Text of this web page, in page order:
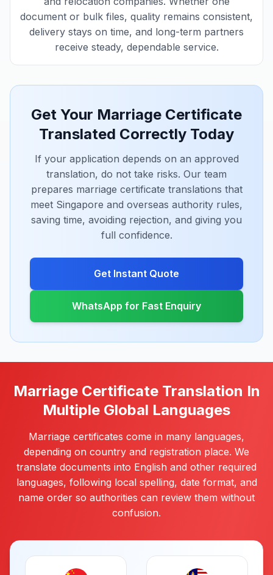
document or bulk files, quality remains consistent,
delivery stays on time, and long-term partners
receive steady, dependable service.
Get Your Marriage Certificate
Translated Correctly Today
If your application depends on an approved
translation, do not take risks. Our team
prepares marriage certificate translations that
meet Singapore and overseas authority rules,
saving time, avoiding rejection, and giving you
full confidence.
Get Instant Quote
WhatsApp for Fast Enquiry
Marriage Certificate Translation In
Multiple Global Languages
Marriage certificates come in many languages,
depending on country and registration place. We
translate documents into English and other required
languages, following local spelling, date format, and
name order so authorities can review them without
confusion.